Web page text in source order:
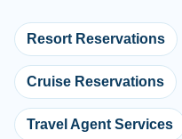
Resort Reservations
Cruise Reservations
Travel Agent Services